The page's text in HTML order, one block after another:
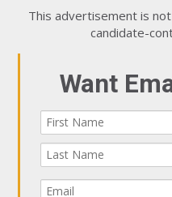
This advertisement is
candidate-
Want